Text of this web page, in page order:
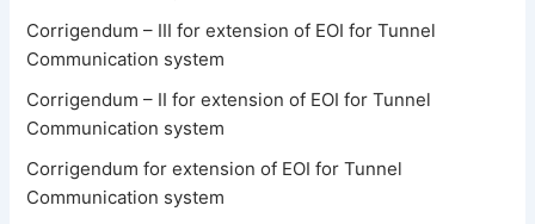
Corrigendum – III for extension of EOI for Tunnel
Communication system
Corrigendum – II for extension of EOI for Tunnel
Communication system
Corrigendum for extension of EOI for Tunnel
Communication system